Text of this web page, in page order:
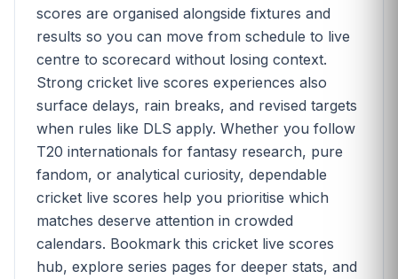
scores are organised alongside fixtures and
results so you can move from schedule to live
centre to scorecard without losing context.
Strong cricket live scores experiences also
surface delays, rain breaks, and revised targets
when rules like DLS apply. Whether you follow
T20 internationals for fantasy research, pure
fandom, or analytical curiosity, dependable
cricket live scores help you prioritise which
matches deserve attention in crowded
calendars. Bookmark this cricket live scores
hub, explore series pages for deeper stats, and